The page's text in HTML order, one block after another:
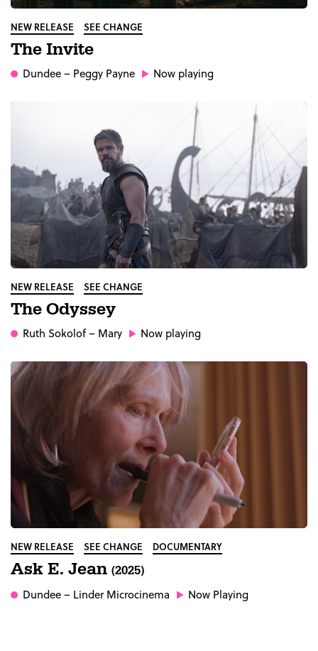
NEW RELEASE SEE CHANGE
The Invite
Dundee– Peggy Payne Now playing
NEW RELEASE SEE CHANGE
The Odyssey
Ruth Sokolof– Mary Now playing
NEW RELEASE SEE CHANGE DOCUMENTARY
Ask E. Jean (2025)
Dundee– Linder Microcinema Now Playing